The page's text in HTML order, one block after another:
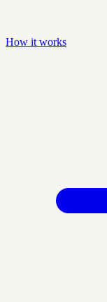
How it works